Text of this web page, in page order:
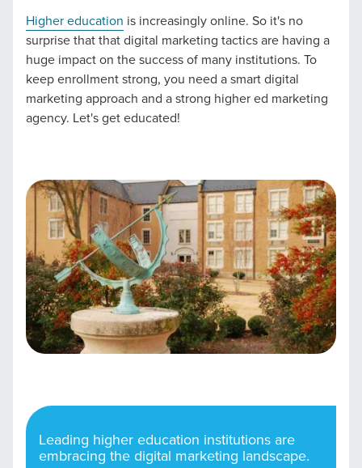
Higher education is increasingly online. So it's no
surprise that that digital marketing tactics are having a
huge impact on the success of many institutions. To
keep enrollment strong, you need a smart digital
marketing approach and a strong higher ed marketing
agency. Let's get educated!
Leading higher education institutions are
embracing the digital marketing landscape.